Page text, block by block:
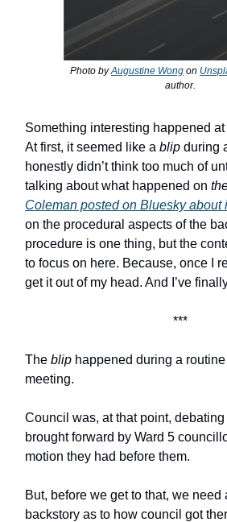
Photo byAugustine Wong on
author.
Something interesting happened
At first, it seemed like a blip during
honestly didn’t think too much of
talking about what happened on
Coleman posted on Bluesky about
on the procedural aspects of the
procedure is one thing, but the
to focus on here. Because, once I
get it out of my head. And I’ve
***
The blip happened during a
meeting.
Council was, at that point,
brought forward by Ward 5
motion they had before them.
But, before we get to that, we need
backstory as to how council got